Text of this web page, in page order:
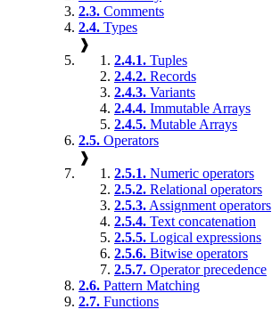
2.3. Comments
2.4. Types
❱
2.4.1. Tuples
2.4.2. Records
2.4.3. Variants
2.4.4. Immutable Arrays
2.4.5. Mutable Arrays
2.5. Operators
❱
2.5.1. Numeric operators
2.5.2. Relational operators
2.5.3. Assignment operators
2.5.4. Text concatenation
2.5.5. Logical expressions
2.5.6. Bitwise operators
2.5.7. Operator precedence
2.6. Pattern Matching
2.7. Functions